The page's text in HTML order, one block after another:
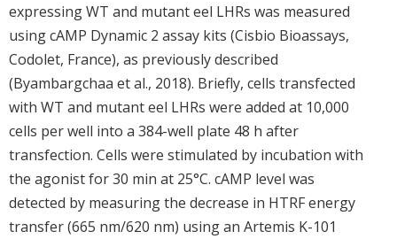
expressing WT and mutant eel LHRs was measured
using cAMP Dynamic 2 assay kits (Cisbio Bioassays,
Codolet, France), as previously described
(Byambargchaa et al., 2018). Briefly, cells transfected
with WT and mutant eel LHRs were added at 10,000
cells per well into a 384-well plate 48 h after
transfection. Cells were stimulated by incubation with
the agonist for 30 min at 25°C. cAMP level was
detected by measuring the decrease in HTRF energy
transfer (665 nm/620 nm) using an Artemis K-101